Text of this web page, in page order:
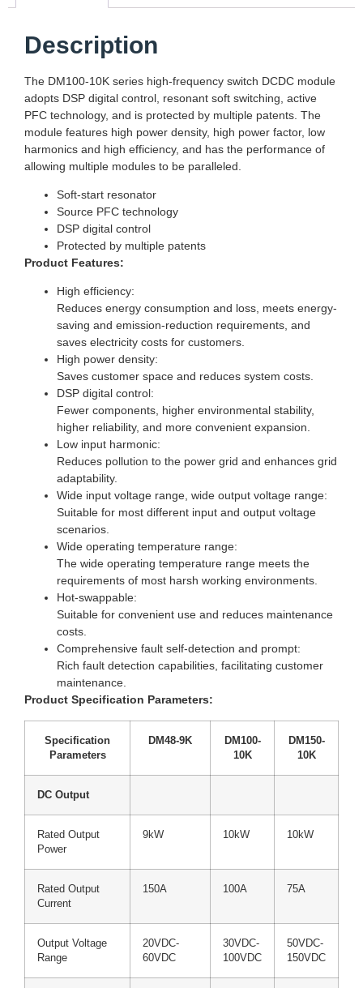
Description
The DM100-10K series high-frequency switch DCDC module
adopts DSP digital control, resonant soft switching, active
PFC technology, and is protected by multiple patents. The
module features high power density, high power factor, low
harmonics and high efficiency, and has the performance of
allowing multiple modules to be paralleled.
Soft-start resonator
Source PFC technology
DSP digital control
Protected by multiple patents
Product Features:
High efficiency:
Reduces energy consumption and loss, meets energy-
saving and emission-reduction requirements, and
saves electricity costs for customers.
High power density:
Saves customer space and reduces system costs.
DSP digital control:
Fewer components, higher environmental stability,
higher reliability, and more convenient expansion.
Low input harmonic:
Reduces pollution to the power grid and enhances grid
adaptability.
Wide input voltage range, wide output voltage range:
Suitable for most different input and output voltage
scenarios.
Wide operating temperature range:
The wide operating temperature range meets the
requirements of most harsh working environments.
Hot-swappable:
Suitable for convenient use and reduces maintenance
costs.
Comprehensive fault self-detection and prompt:
Rich fault detection capabilities, facilitating customer
maintenance.
Product Specification Parameters:
Specification
Parameters
DM48-9K
DM100-
10K
DM150-
10K
DC Output
Rated Output
Power
9kW 10kW 10kW
Rated Output
Current
150A 100A 75A
Output Voltage
Range
20VDC-
60VDC
30VDC-
100VDC
50VDC-
150VDC